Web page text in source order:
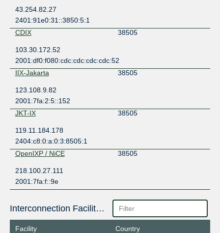
43.254.82.27
2401:91e0:31::3850:5:1
CDIX
38505
103.30.172.52
2001:df0:f080:cdc:cdc:cdc:cdc:52
IIX-Jakarta
38505
123.108.9.82
2001:7fa:2:5::152
JKT-IX
38505
119.11.184.178
2404:c8:0:a:0:3:8505:1
OpenIXP / NiCE
38505
218.100.27.111
2001:7fa:f::9e
Interconnection Facilities
Facility
Country